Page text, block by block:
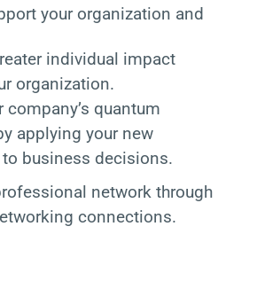
your organization and
individual impact
organization.
company’s quantum
applying your new
business decisions.
network through
connections.